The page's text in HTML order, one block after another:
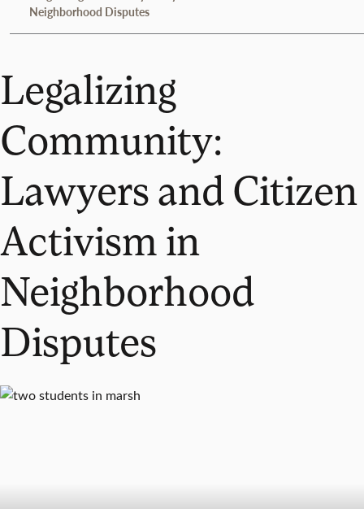
Neighborhood Disputes
Legalizing
Community:
Lawyers and Citizen
Activism in
Neighborhood
Disputes